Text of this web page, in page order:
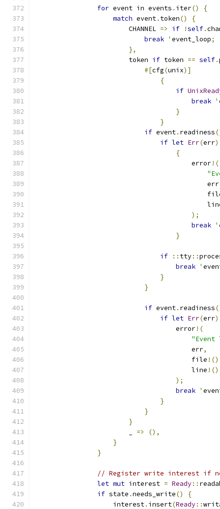
for event in events . iter()
{
match event. token()
{
                        CHANNEL
=> if !self.
break ' event_loop;
},
                        token
if token == self.
#[cfg(unix)]
{
if
break '
}
}
if event. readiness
if let Err(err)
{
                                        error
!(
                                            err
);
break '
}
if :: tty::
break '
}
}
if event. readiness
if let Err(err)
                                    error
!(
                                        err
,
                                        file
                                        line
!()
);
break '
}
}
}
=>
(),
}
}
// Register write interest if
let mut interest = Ready::
if state .needs_write()
{
                    interest
. insert(Ready::